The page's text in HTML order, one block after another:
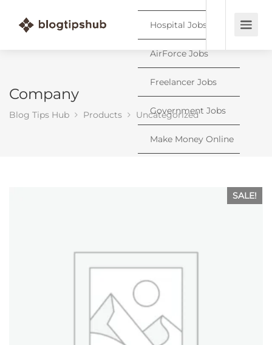
Hospital Jobs
AirForce Jobs
Freelancer Jobs
Government Jobs
Make Money Online
Company
Blog Tips Hub Products Uncategorized
SALE!